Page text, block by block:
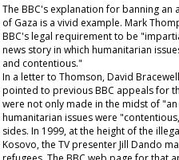
The BBC's explanation for banning
of Gaza is a vivid example. Mark
BBC's legal requirement to be
news story in which humanitarian
and contentious."
In a letter to Thomson, David
pointed to previous BBC appeals for
were not only made in the midst of
humanitarian issues were
sides. In 1999, at the height of the
Kosovo, the TV presenter Jill Dando